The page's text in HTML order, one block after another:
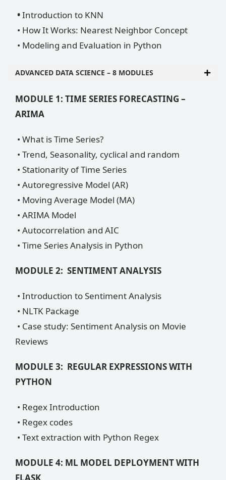
•Introduction to KNN
• How It Works: Nearest Neighbor Concept
• Modeling and Evaluation in Python
ADVANCED DATA SCIENCE – 8 MODULES
MODULE 1: TIME SERIES FORECASTING –
ARIMA
• What is Time Series?
• Trend, Seasonality, cyclical and random
• Stationarity of Time Series
• Autoregressive Model (AR)
• Moving Average Model (MA)
• ARIMA Model
• Autocorrelation and AIC
• Time Series Analysis in Python
MODULE 2: SENTIMENT ANALYSIS
• Introduction to Sentiment Analysis
• NLTK Package
• Case study: Sentiment Analysis on Movie
Reviews
MODULE 3: REGULAR EXPRESSIONS WITH
PYTHON
• Regex Introduction
• Regex codes
• Text extraction with Python Regex
MODULE 4: ML MODEL DEPLOYMENT WITH